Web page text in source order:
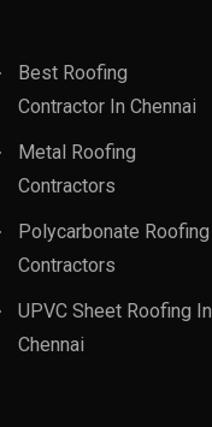
Best Roofing
Contractor In Chennai
Metal Roofing
Contractors
Polycarbonate Roofing
Contractors
UPVC Sheet Roofing In
Chennai